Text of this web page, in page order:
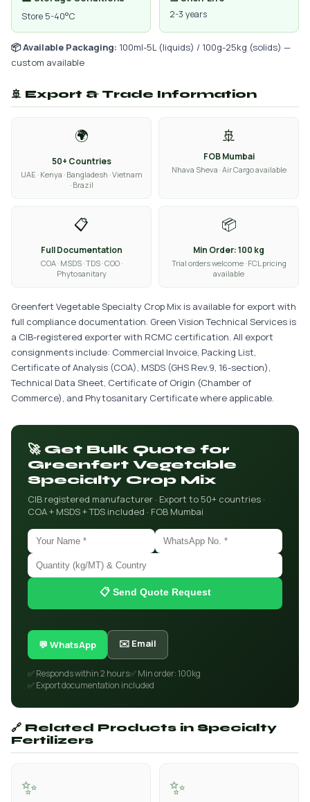
Store 5-40°C 2-3 years
📦 Available Packaging: 100ml-5L (liquids) / 100g-25kg (solids) —
custom available
🚢 Export & Trade Information
🌍
50+ Countries
UAE · Kenya · Bangladesh · Vietnam
· Brazil
🚢
FOB Mumbai
Nhava Sheva · Air Cargo available
📋
Full Documentation
COA · MSDS · TDS · COO ·
Phytosanitary
📦
Min Order: 100 kg
Trial orders welcome · FCL pricing
available
Greenfert Vegetable Specialty Crop Mix is available for export with
full compliance documentation. Green Vision Technical Services is
a CIB-registered exporter with RCMC certification. All export
consignments include: Commercial Invoice, Packing List,
Certificate of Analysis (COA), MSDS (GHS Rev.9, 16-section),
Technical Data Sheet, Certificate of Origin (Chamber of
Commerce), and Phytosanitary Certificate where applicable.
🚀 Get Bulk Quote for
Greenfert Vegetable
Specialty Crop Mix
CIB registered manufacturer · Export to 50+ countries ·
COA + MSDS + TDS included · FOB Mumbai
📋 Send Quote Request
💬 WhatsApp ✉️ Email
✅ Responds within 2 hours✅ Min order: 100kg
✅ Export documentation included
🔗 Related Products in Specialty
Fertilizers
✨ ✨